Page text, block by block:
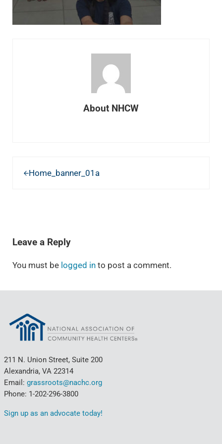
About NHCW
Home_banner_01a
Leave a Reply
You must be logged into post a comment.
211 N. Union Street, Suite 200
Alexandria, VA 22314
Email: grassroots@nachc.org
Phone: 1-202-296-3800
Sign up as an advocate today!